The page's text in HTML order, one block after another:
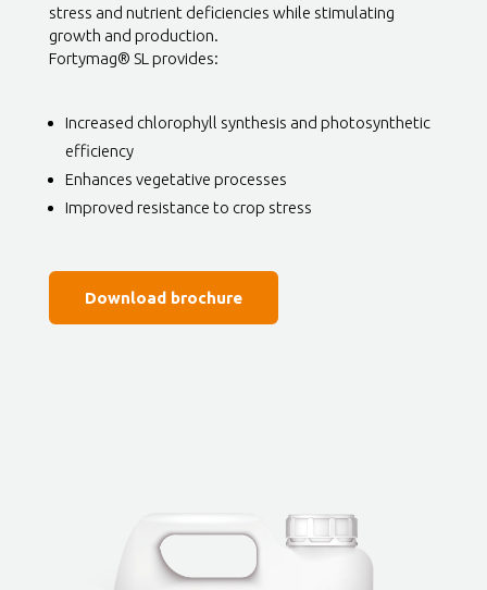
stress and nutrient deficiencies while stimulating
growth and production.
Fortymag® SL provides:
Increased chlorophyll synthesis and photosynthetic
efficiency
Enhances vegetative processes
Improved resistance to crop stress
Download brochure